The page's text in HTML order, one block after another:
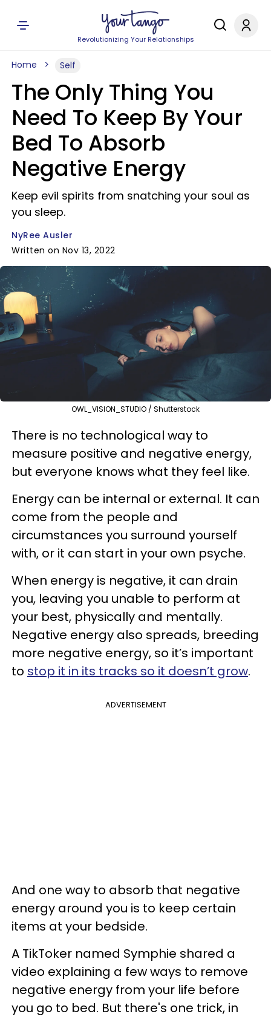
Revolutionizing Your Relationships
Home Self
The Only Thing You
Need To Keep By Your
Bed To Absorb
Negative Energy
Keep evil spirits from snatching your soul as
you sleep.
NyRee Ausler
Written on Nov 13, 2022
OWL_VISION_STUDIO / Shutterstock
There is no technological way to
measure positive and negative energy,
but everyone knows what they feel like.
Energy can be internal or external. It can
come from the people and
circumstances you surround yourself
with, or it can start in your own psyche.
When energy is negative, it can drain
you, leaving you unable to perform at
your best, physically and mentally.
Negative energy also spreads, breeding
more negative energy, so it’s important
to stop it in its tracks so it doesn’t grow.
ADVERTISEMENT
And one way to absorb that negative
energy around you is to keep certain
items at your bedside.
A TikToker named Symphie shared a
video explaining a few ways to remove
negative energy from your life before
you go to bed. But there's one trick, in